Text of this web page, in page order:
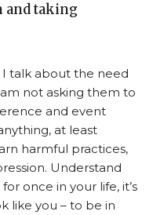
and taking
I talk about the need
not asking them to
and event
at least
harmful practices,
Understand
once in your life, it’s
like you – to be in